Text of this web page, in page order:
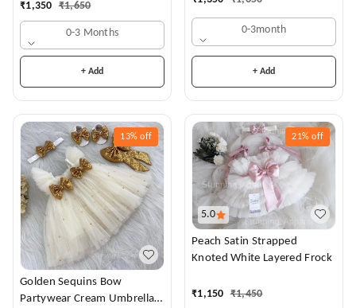
₹1,350 ₹1,650
0-3 Months
+ Add
0-3month
+ Add
13% off
Golden Sequins Bow
Partywear Cream Umbrella
5.0
21% off
Peach Satin Strapped
Knoted White Layered Frock
₹1,150 ₹1,450